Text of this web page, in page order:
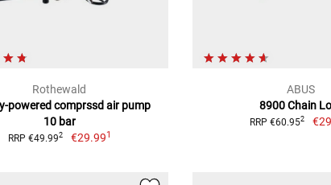
Rothewald
powered comprssd air pump
10 bar
RRP €49.992 €29.991
ABUS
8900 Chain
RRP €60.952